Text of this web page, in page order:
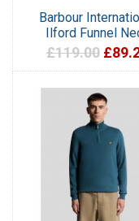
Barbour
Ilford Funnel
£119.00